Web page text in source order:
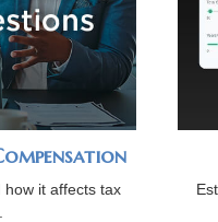
how it affects tax